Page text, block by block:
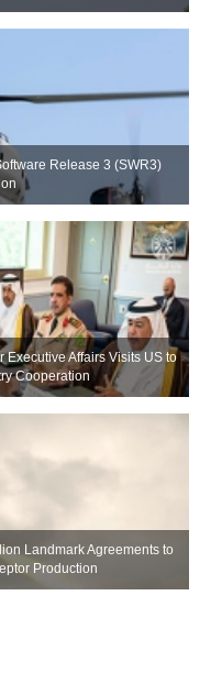
Release 3 (SWR3)
Executive Affairs Visits US to
Cooperation
Landmark Agreements to
Production